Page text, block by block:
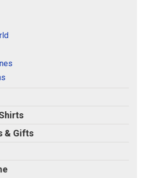
& Gifts